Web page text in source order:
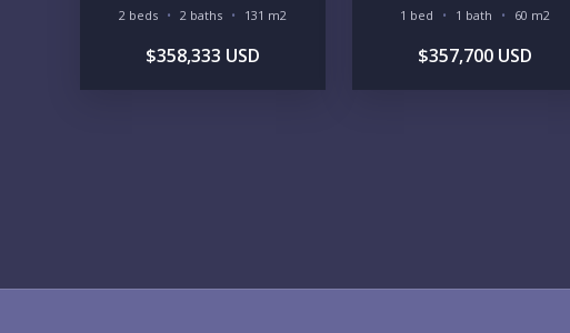
2 beds 2 baths 131 m2
$358,333 USD
1 bed 1 bath 60 m2
$357,700 USD